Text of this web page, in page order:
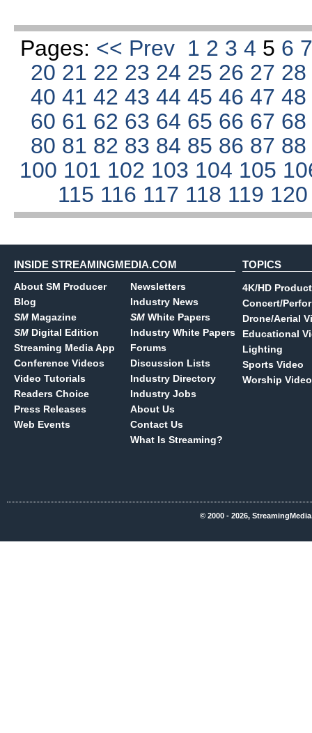
Pages: << Prev 1 2 3 4 5 6
20 21 22 23 24 25 26 27
4041424344454647
60 61 62 63 64 65 66 67
80 81 82 83 84 85 86 87
100 101 102 103 104 105
115 116 117 118 119
INSIDE STREAMINGMEDIA.COM
About SM Producer
Blog
SM Magazine
SM Digital Edition
Streaming Media App
Conference Videos
Video Tutorials
Readers Choice
Press Releases
Web Events
Newsletters
Industry News
SM White Papers
Industry White Papers
Forums
Discussion Lists
Industry Directory
Industry Jobs
About Us
Contact Us
What Is Streaming?
TOPICS
4K/HD
Concert/
Drone/Aerial
Educational
Lighting
Sports Video
Worship Video
© 2000 - 2026,